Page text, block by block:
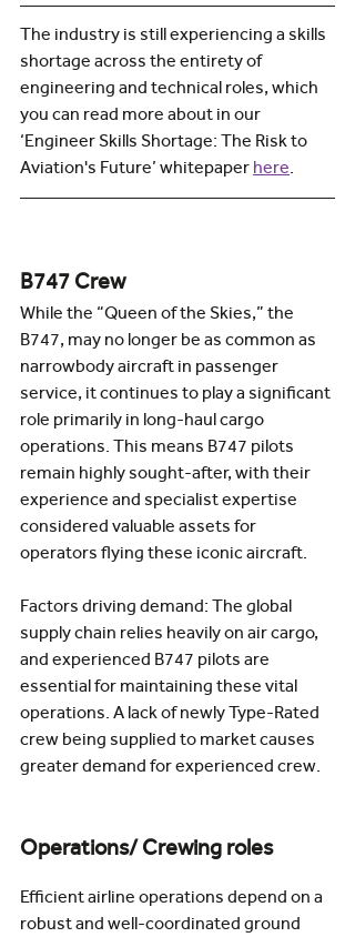
The industry is still experiencing a skills
shortage across the entirety of
engineering and technical roles, which
you can read more about in our
‘Engineer Skills Shortage: The Risk to
Aviation's Future’ whitepaper here.
B747 Crew
While the “Queen of the Skies,” the
B747, may no longer be as common as
narrowbody aircraft in passenger
service, it continues to play a significant
role primarily in long-haul cargo
operations. This means B747 pilots
remain highly sought-after, with their
experience and specialist expertise
considered valuable assets for
operators flying these iconic aircraft.
Factors driving demand: The global
supply chain relies heavily on air cargo,
and experienced B747 pilots are
essential for maintaining these vital
operations. A lack of newly Type-Rated
crew being supplied to market causes
greater demand for experienced crew.
Operations/ Crewing roles
Efficient airline operations depend on a
robust and well-coordinated ground